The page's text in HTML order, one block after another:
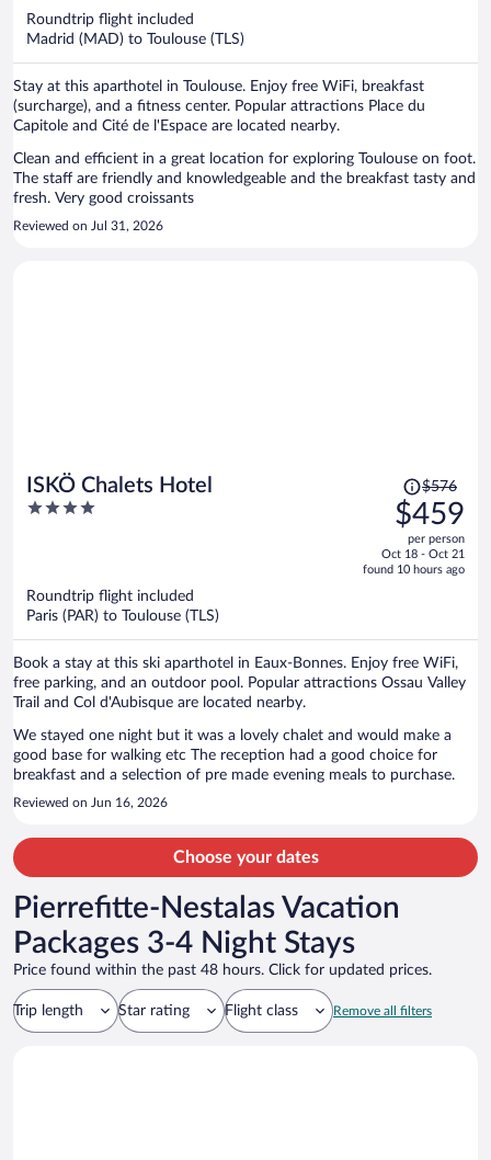
Roundtrip flight included
Madrid (MAD) to Toulouse (TLS)
Stay at this aparthotel in Toulouse. Enjoy free WiFi, breakfast
(surcharge), and a fitness center. Popular attractions Place du
Capitole and Cité de l'Espace are located nearby.
Clean and efficient in a great location for exploring Toulouse on foot.
The staff are friendly and knowledgeable and the breakfast tasty and
fresh. Very good croissants
Reviewed on Jul 31, 2026
ISKÖ Chalets Hotel
4
Price
was
$576,
price
is
$576
$459
per person
Oct 18 - Oct 21
found 10 hours ago
Roundtrip flight included
Paris (PAR) to Toulouse (TLS)
Book a stay at this ski aparthotel in Eaux-Bonnes. Enjoy free WiFi,
free parking, and an outdoor pool. Popular attractions Ossau Valley
Trail and Col d'Aubisque are located nearby.
We stayed one night but it was a lovely chalet and would make a
good base for walking etc The reception had a good choice for
breakfast and a selection of pre made evening meals to purchase.
Reviewed on Jun 16, 2026
Choose your dates
Pierrefitte-Nestalas Vacation
Packages 3-4 Night Stays
Price found within the past 48 hours. Click for updated prices.
Trip length Star rating Flight class Remove all filters